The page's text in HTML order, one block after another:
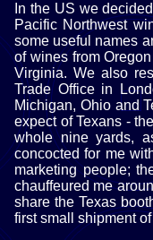
In the US we
Pacific Northwest
some useful names
of wines from
Virginia. We also
Trade Office in
Michigan, Ohio and
expect of Texans -
whole nine yards,
concocted for me
marketing people;
chauffeured me
share the Texas
first small shipment